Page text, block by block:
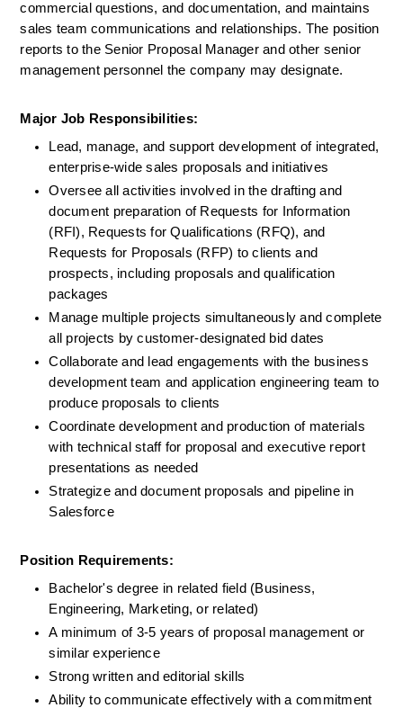
commercial questions, and documentation, and maintains
sales team communications and relationships. The position
reports to the Senior Proposal Manager and other senior
management personnel the company may designate.
Major Job Responsibilities:
Lead, manage, and support development of integrated,
enterprise-wide sales proposals and initiatives
Oversee all activities involved in the drafting and
document preparation of Requests for Information
(RFI), Requests for Qualifications (RFQ), and
Requests for Proposals (RFP) to clients and
prospects, including proposals and qualification
packages
Manage multiple projects simultaneously and complete
all projects by customer-designated bid dates
Collaborate and lead engagements with the business
development team and application engineering team to
produce proposals to clients
Coordinate development and production of materials
with technical staff for proposal and executive report
presentations as needed
Strategize and document proposals and pipeline in
Salesforce
Position Requirements:
Bachelor's degree in related field (Business,
Engineering, Marketing, or related)
A minimum of 3-5 years of proposal management or
similar experience
Strong written and editorial skills
Ability to communicate effectively with a commitment